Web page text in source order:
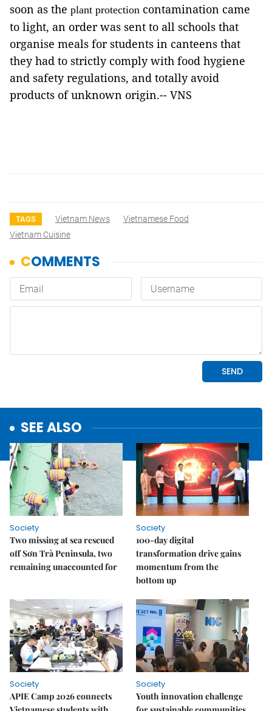
soon as the plant protection contamination came
to light, an order was sent to all schools that
organise meals for students in canteens that
they had to strictly comply with food hygiene
and safety regulations, and totally avoid
products of unknown origin.-- VNS
TAGS Vietnam News
Vietnamese Food
Vietnam Cuisine
SEE ALSO
Society
Two missing at sea rescued
off Sơn Trà Peninsula, two
remaining unaccounted for
Society
100-day digital
transformation drive gains
momentum from the
bottom up
Society
APIE Camp 2026 connects
Society
Youth innovation challenge